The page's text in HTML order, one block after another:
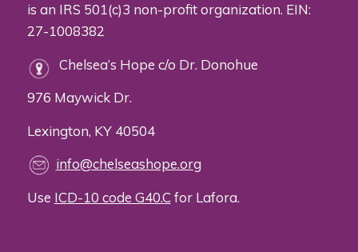
is an IRS 501(c)3 non-profit organization. EIN:
27-1008382
Chelsea’s Hope c/o Dr. Donohue
976 Maywick Dr.
Lexington, KY 40504
info@chelseashope.org
Use ICD-10 code G40.Cfor Lafora.